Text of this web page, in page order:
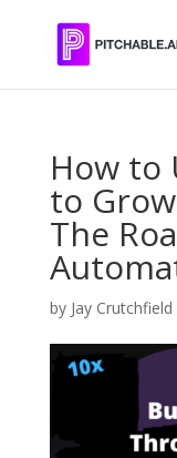
How to
to
The
by Jay Crutchfield